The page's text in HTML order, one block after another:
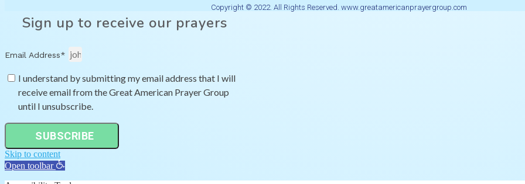
Copyright © 2022. All Rights Reserved. www.greatamericanprayergroup.com
Sign up to receive our prayers
Email Address*
I understand by submitting my email address that I will
receive email from the Great American Prayer Group
until I unsubscribe.
SUBSCRIBE
Skip to content
Open toolbar